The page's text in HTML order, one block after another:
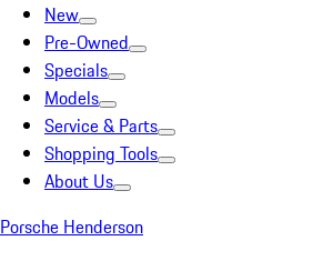
New
Pre-Owned
Specials
Models
Service & Parts
Shopping Tools
About Us
Porsche Henderson